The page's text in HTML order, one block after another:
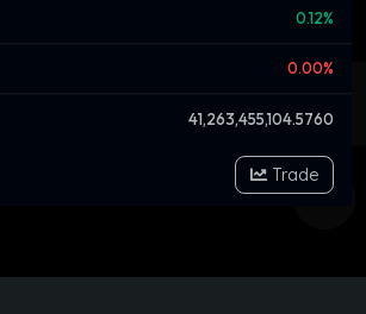
0.12%
0.00%
41,263,455,104.5760
Trade